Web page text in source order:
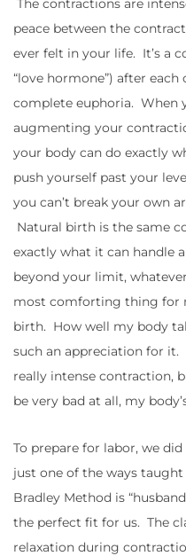
The contractions are
peace between the
ever felt in your life. It’s a
“love hormone”) after
complete euphoria. When
augmenting your
your body can do exactly
push yourself past your
you can’t break your own
Natural birth is the same
exactly what it can handle
beyond your limit,
most comforting thing for
birth. How well my body
such an appreciation for
really intense contraction,
be very bad at all, my
To prepare for labor, we
just one of the ways
Bradley Method is
the perfect fit for us. The
relaxation during